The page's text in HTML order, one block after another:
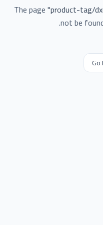
The page"product-tag/
not be
Go